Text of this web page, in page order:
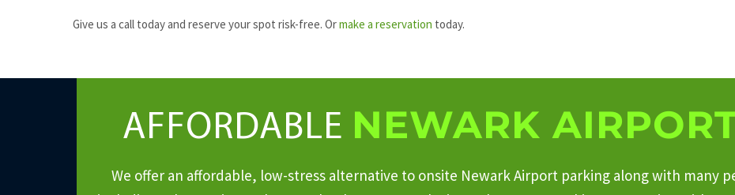
Give us a call today and reserve your spot risk-free. Ormake a reservation today.
AFFORDABLE NEWARK
We offer an affordable, low-stress alternative to onsite Newark Airport parking along with many